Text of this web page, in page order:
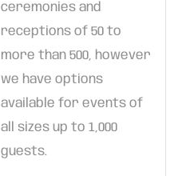
ceremonies and
receptions of 50 to
more than 500, however
we have options
available for events of
all sizes up to 1,000
guests.